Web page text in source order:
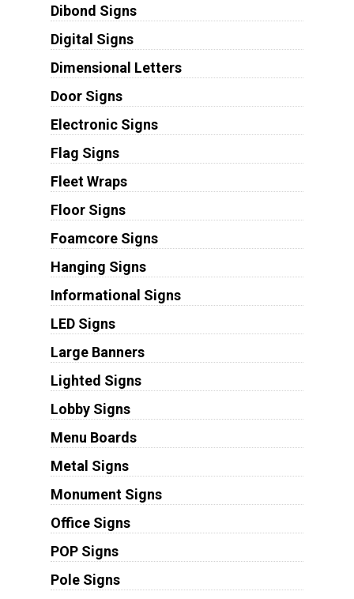
Dibond Signs
Digital Signs
Dimensional Letters
Door Signs
Electronic Signs
Flag Signs
Fleet Wraps
Floor Signs
Foamcore Signs
Hanging Signs
Informational Signs
LED Signs
Large Banners
Lighted Signs
Lobby Signs
Menu Boards
Metal Signs
Monument Signs
Office Signs
POP Signs
Pole Signs